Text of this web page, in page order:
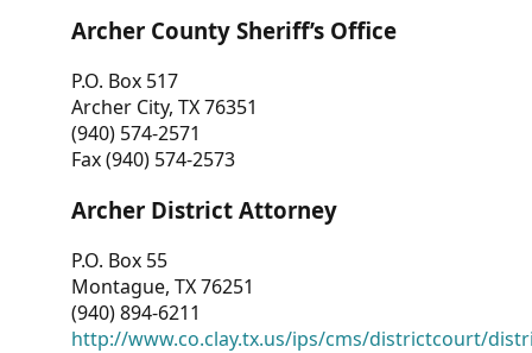
Archer County Sheriff’s Office
P.O. Box 517
Archer City, TX 76351
(940) 574-2571
Fax (940) 574-2573
Archer District Attorney
P.O. Box 55
Montague, TX 76251
(940) 894-6211
http://www.co.clay.tx.us/ips/cms/districtcourt/